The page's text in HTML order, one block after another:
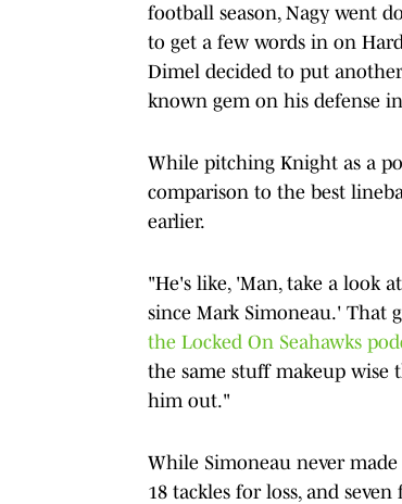
football season, Nagy went
to get a few words in on
Dimel decided to put
known gem on his defense
While pitching Knight as a
comparison to the best
earlier.
"He's like, 'Man, take a look
since Mark Simoneau.' That
the Locked On Seahawks
the same stuff makeup wise
him out."
While Simoneau never
18 tackles for loss, and